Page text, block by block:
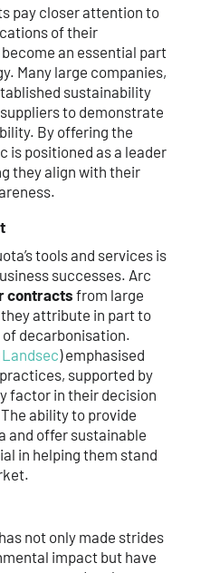
pay closer attention to
of their
an essential part
Many large companies,
sustainability
to demonstrate
By offering the
is positioned as a leader
they align with their
tools and services is
successes. Arc
contracts from large
attribute in part to
decarbonisation.
Landsec) emphasised
supported by
factor in their decision
ability to provide
and offer sustainable
in helping them stand
not only made strides
impact but have